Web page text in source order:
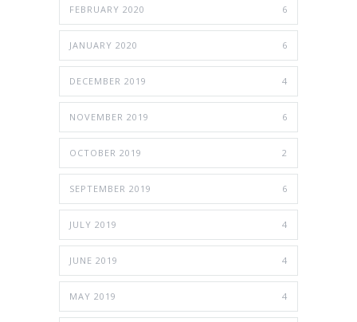
FEBRUARY 2020 6
JANUARY 2020 6
DECEMBER 2019 4
NOVEMBER 2019 6
OCTOBER 2019 2
SEPTEMBER 2019 6
JULY 2019 4
JUNE 2019 4
MAY 2019 4